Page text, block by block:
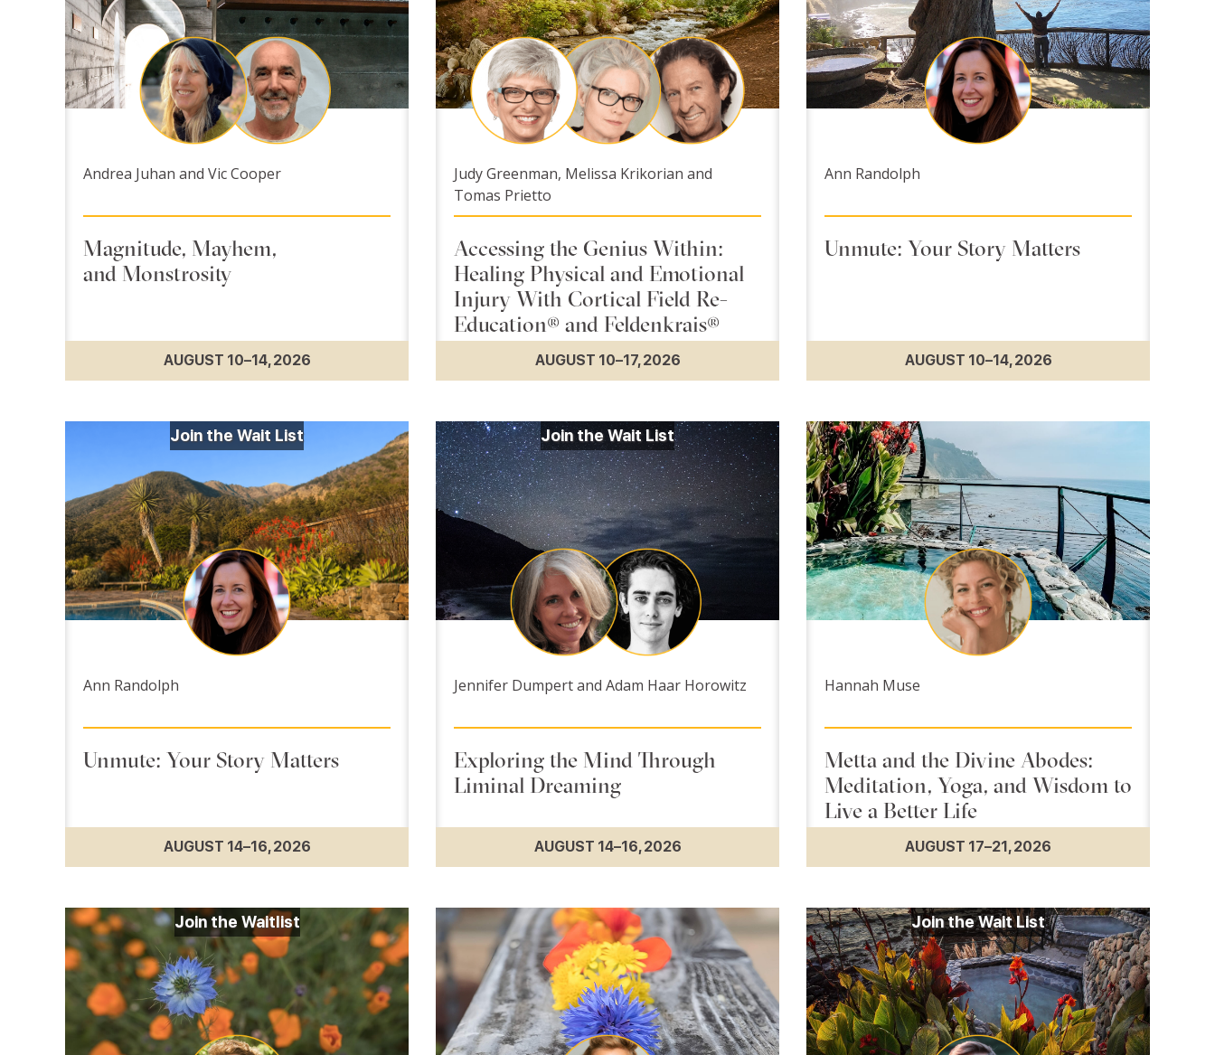
Andrea Juhan and Vic Cooper
Magnitude, Mayhem,
and Monstrosity
AUGUST 10–14, 2026
Judy Greenman, Melissa Krikorian and
Tomas Prietto
Accessing the Genius Within:
Healing Physical and Emotional
Injury With Cortical Field Re-
Education® and Feldenkrais®
AUGUST 10–17, 2026
Ann Randolph
Unmute: Your Story Matters
AUGUST 10–14, 2026
Join the Wait List
Ann Randolph
Unmute: Your Story Matters
AUGUST 14–16, 2026
Join the Wait List
Jennifer Dumpert and Adam Haar Horowitz
Exploring the Mind Through
Liminal Dreaming
AUGUST 14–16, 2026
Hannah Muse
Metta and the Divine Abodes:
Meditation, Yoga, and Wisdom to
Live a Better Life
AUGUST 17–21, 2026
Join the Waitlist Join the Wait List